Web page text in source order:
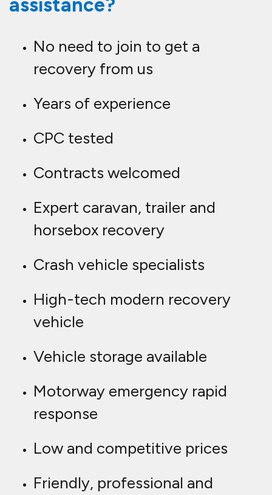
assistance?
No need to join to get a
recovery from us
Years of experience
CPC tested
Contracts welcomed
Expert caravan, trailer and
horsebox recovery
Crash vehicle specialists
High-tech modern recovery
vehicle
Vehicle storage available
Motorway emergency rapid
response
Low and competitive prices
Friendly, professional and